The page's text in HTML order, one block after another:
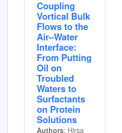
Coupling
Vortical Bulk
Flows to the
Air–Water
Interface:
From Putting
Oil on
Troubled
Waters to
Surfactants
on Protein
Solutions
Authors: Hirsa